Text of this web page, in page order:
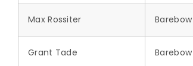
Max Rossiter Barebow
Grant Tade Barebow